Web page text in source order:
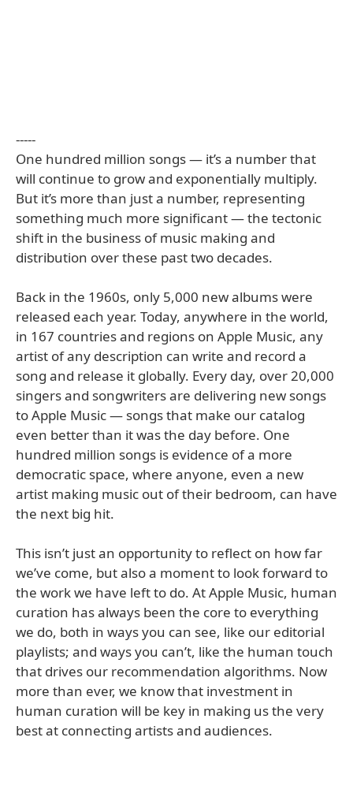
-----
One hundred million songs — it’s a number that
will continue to grow and exponentially multiply.
But it’s more than just a number, representing
something much more significant — the tectonic
shift in the business of music making and
distribution over these past two decades.
Back in the 1960s, only 5,000 new albums were
released each year. Today, anywhere in the world,
in 167 countries and regions on Apple Music, any
artist of any description can write and record a
song and release it globally. Every day, over 20,000
singers and songwriters are delivering new songs
to Apple Music — songs that make our catalog
even better than it was the day before. One
hundred million songs is evidence of a more
democratic space, where anyone, even a new
artist making music out of their bedroom, can have
the next big hit.
This isn’t just an opportunity to reflect on how far
we’ve come, but also a moment to look forward to
the work we have left to do. At Apple Music, human
curation has always been the core to everything
we do, both in ways you can see, like our editorial
playlists; and ways you can’t, like the human touch
that drives our recommendation algorithms. Now
more than ever, we know that investment in
human curation will be key in making us the very
best at connecting artists and audiences.